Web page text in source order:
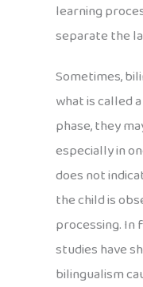
learning
separate the
Sometimes,
what is called a
phase, they
especially in
does not
the child is
processing. In
studies have
bilingualism